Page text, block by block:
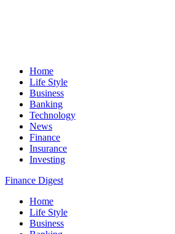
Home
Life Style
Business
Banking
Technology
News
Finance
Insurance
Investing
Finance Digest
Home
Life Style
Business